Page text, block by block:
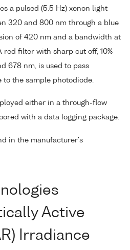
a pulsed (5.5 Hz) xenon light
320 and 800 nm through a blue
of 420 nm and a bandwidth at
red filter with sharp cut off, 10%
678 nm, is used to pass
the sample photodiode.
either in a through-flow
with a data logging package.
in the manufacturer's
Active
Irradiance